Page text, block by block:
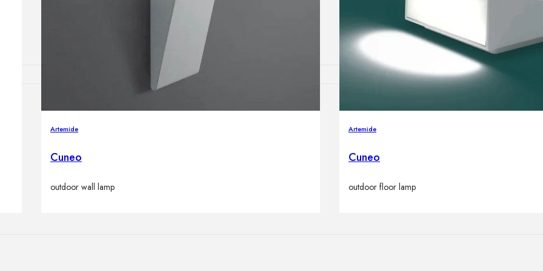
Outdoor floor lamps
Bollard lights
HOME DECORATIONS
Artemide
Cuneo
outdoor wall lamp
Artemide
Cuneo
outdoor floor lamp